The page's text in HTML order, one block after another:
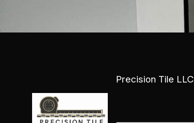
Precision Tile LLC